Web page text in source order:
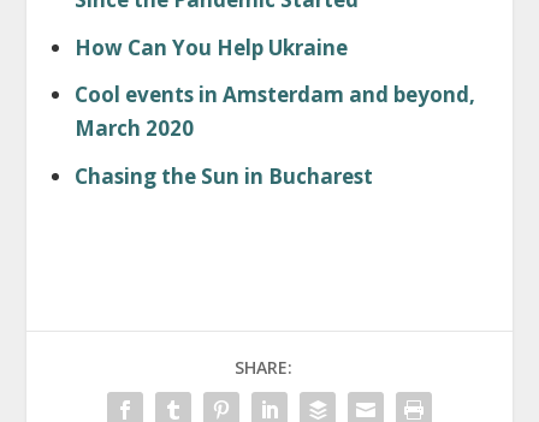
How Can You Help Ukraine
Cool events in Amsterdam and beyond,
March 2020
Chasing the Sun in Bucharest
SHARE: